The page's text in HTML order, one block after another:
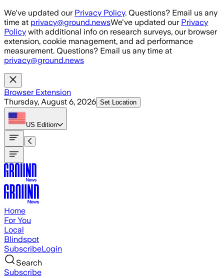
Skip to main content
We've updated our Privacy Policy. Questions? Email us any
time at privacy@ground.newsWe've updated our Privacy
Policy with additional info on research surveys, our browser
extension, cookie management, and ad performance
measurement. Questions? Email us any time at
privacy@ground.news
Browser Extension
Thursday, August 6, 2026 Set Location
US Edition
Home
For You
Local
Blindspot
SubscribeLogin
Search
Subscribe